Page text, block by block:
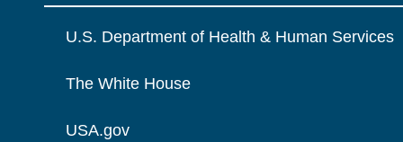
U.S. Department of Health & Human Services
The White House
USA.gov